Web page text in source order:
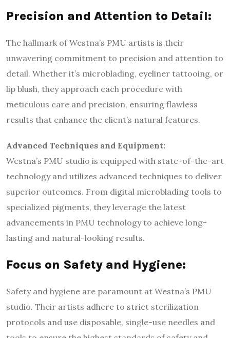
Precision and Attention to Detail:
The hallmark of Westna’s PMU artists is their
unwavering commitment to precision and attention to
detail. Whether it’s microblading, eyeliner tattooing, or
lip blush, they approach each procedure with
meticulous care and precision, ensuring flawless
results that enhance the client’s natural features.
Advanced Techniques and Equipment:
Westna’s PMU studio is equipped with state-of-the-art
technology and utilizes advanced techniques to deliver
superior outcomes. From digital microblading tools to
specialized pigments, they leverage the latest
advancements in PMU technology to achieve long-
lasting and natural-looking results.
Focus on Safety and Hygiene:
Safety and hygiene are paramount at Westna’s PMU
studio. Their artists adhere to strict sterilization
protocols and use disposable, single-use needles and